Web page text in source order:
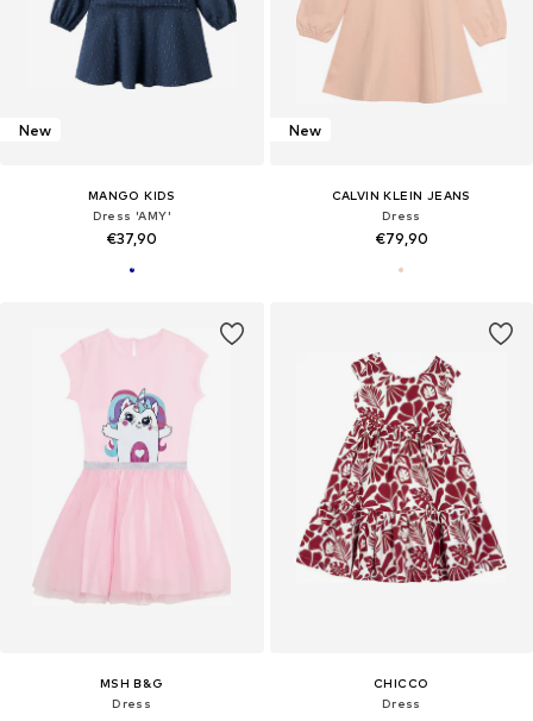
New
MANGO KIDS
Dress 'AMY'
€37,90
New
CALVIN KLEIN JEANS
Dress
€79,90
MSH B&G
Dress
CHICCO
Dress